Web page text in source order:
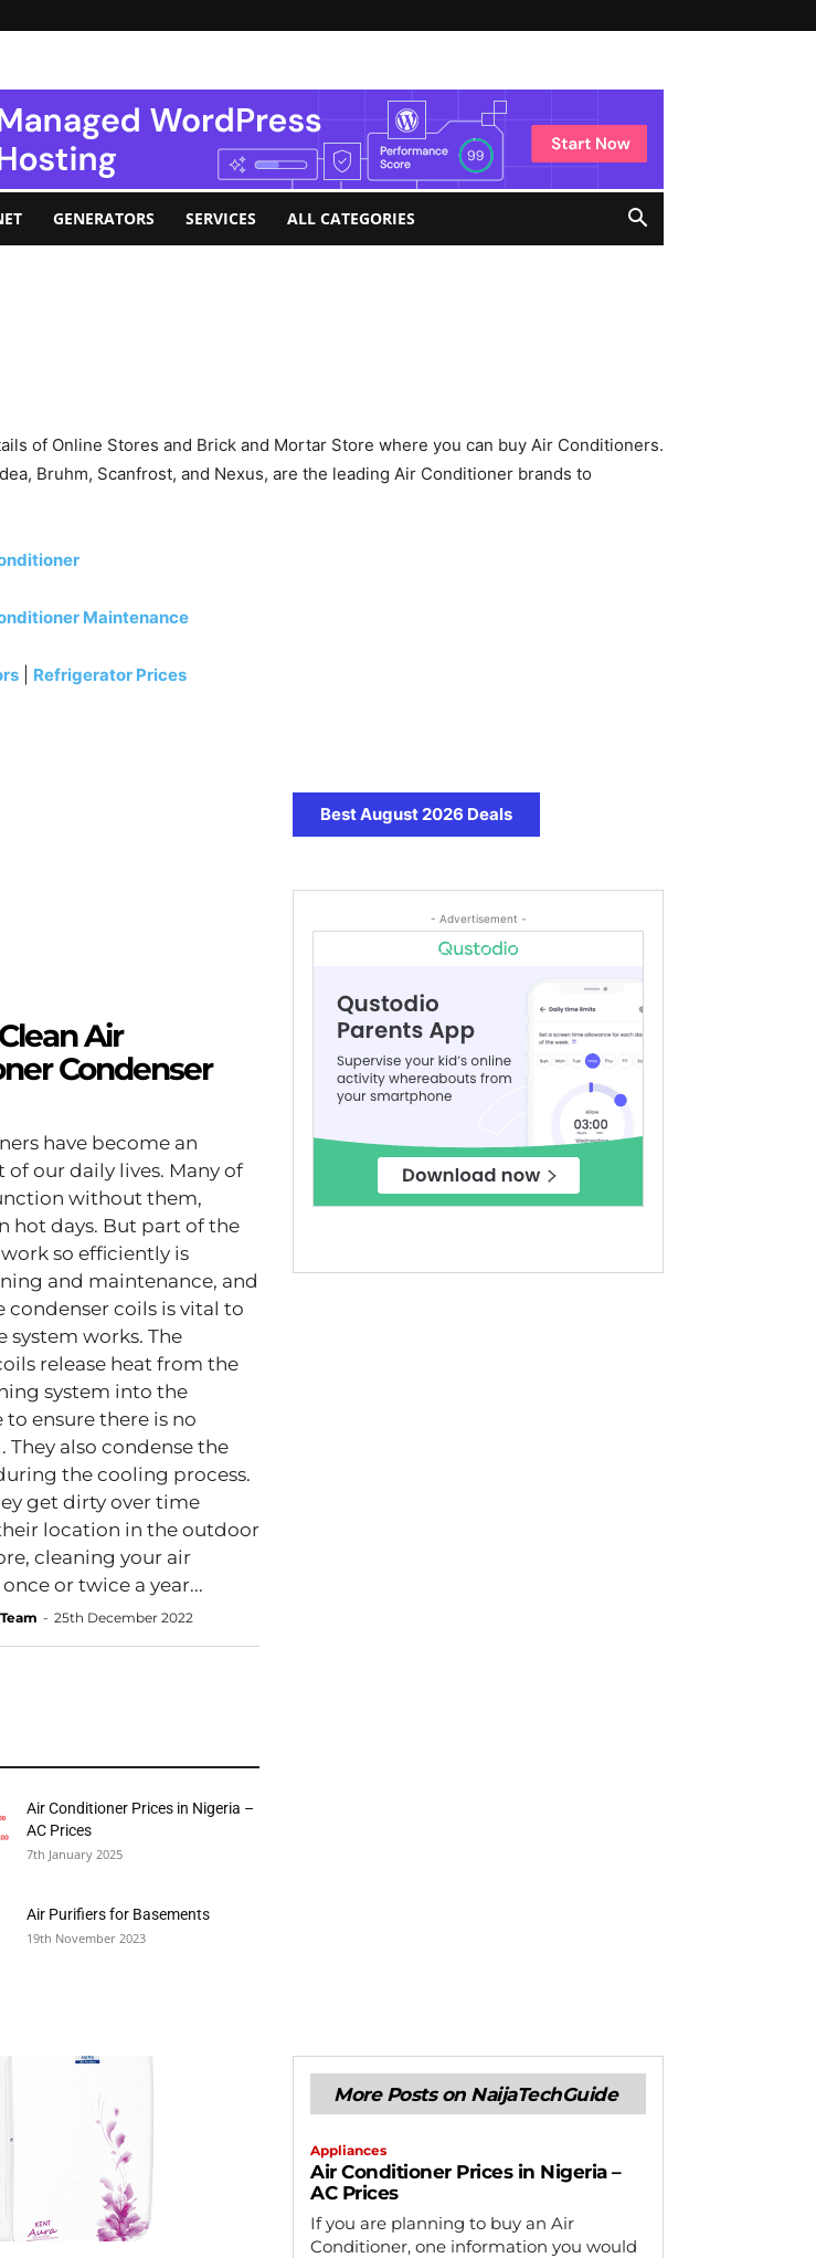
GENERATORS SERVICES ALL CATEGORIES
of Online Stores and Brick and Mortar Store where you can buy Air Conditioners.
Bruhm, Scanfrost, and Nexus, are the leading Air Conditioner brands to
Maintenance
Refrigerator Prices
Air
Condenser
have become an
our daily lives. Many of
without them,
hot days. But part of the
so efficiently is
and maintenance, and
condenser coils is vital to
works. The
release heat from the
system into the
ensure there is no
They also condense the
the cooling process.
get dirty over time
location in the outdoor
or twice a year...
- 25th December 2022
Air Conditioner Prices in Nigeria –
AC Prices
7th January 2025
Air Purifiers for Basements
19th November 2023
Best August 2026 Deals
- Advertisement -
More Posts on NaijaTechGuide
Appliances
Air Conditioner Prices in Nigeria –
AC Prices
If you are planning to buy an Air
Conditioner, one information you would